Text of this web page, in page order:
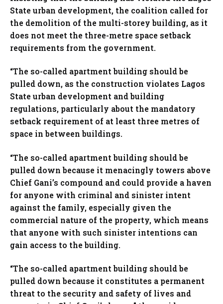
State urban development, the coalition called for
the demolition of the multi-storey building, as it
does not meet the three-metre space setback
requirements from the government.
“The so-called apartment building should be
pulled down, as the construction violates Lagos
State urban development and building
regulations, particularly about the mandatory
setback requirement of at least three metres of
space in between buildings.
“The so-called apartment building should be
pulled down because it menacingly towers above
Chief Gani’s compound and could provide a haven
for anyone with criminal and sinister intent
against the family, especially given the
commercial nature of the property, which means
that anyone with such sinister intentions can
gain access to the building.
“The so-called apartment building should be
pulled down because it constitutes a permanent
threat to the security and safety of lives and